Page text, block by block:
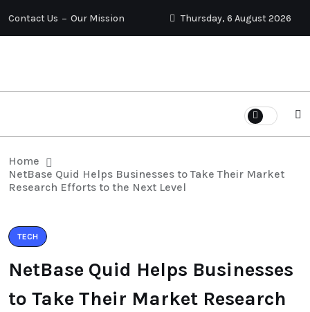
Contact Us Our Mission Thursday, 6 August 2026
Home
NetBase Quid Helps Businesses to Take Their Market
Research Efforts to the Next Level
TECH
NetBase Quid Helps Businesses
to Take Their Market Research